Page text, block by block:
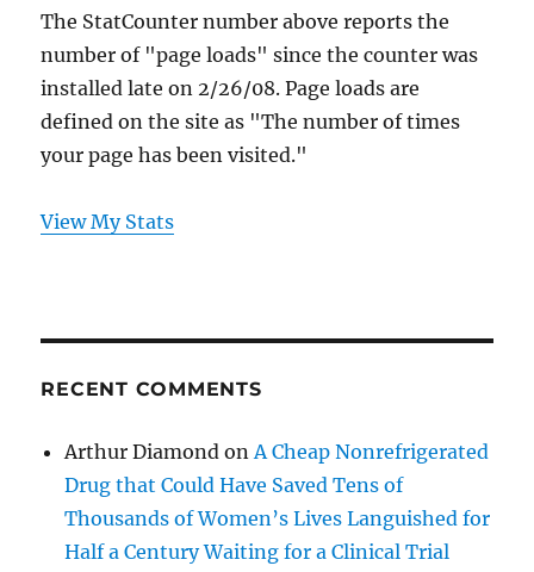
The StatCounter number above reports the
number of "page loads" since the counter was
installed late on 2/26/08. Page loads are
defined on the site as "The number of times
your page has been visited."
View My Stats
RECENT COMMENTS
Arthur Diamond onA Cheap Nonrefrigerated
Drug that Could Have Saved Tens of
Thousands of Women’s Lives Languished for
Half a Century Waiting for a Clinical Trial